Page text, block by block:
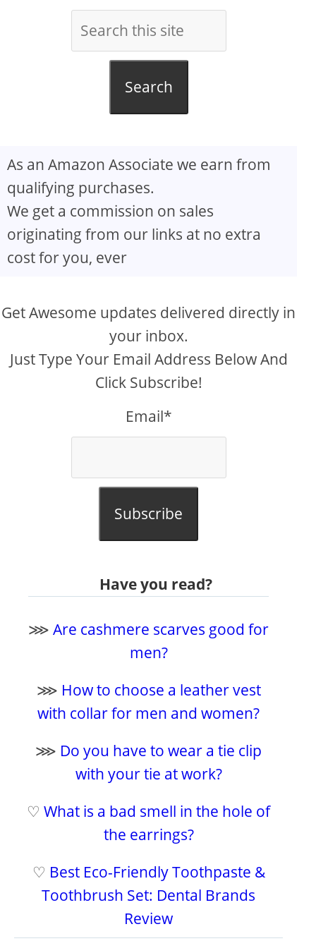
Search
As an Amazon Associate we earn from
qualifying purchases.
We get a commission on sales
originating from our links at no extra
cost for you, ever
Get Awesome updates delivered directly in
your inbox.
Just Type Your Email Address Below And
Click Subscribe!
Email*
Subscribe
Have you read?
⋙Are cashmere scarves good for
men?
⋙ How to choose a leather vest
with collar for men and women?
⋙ Do you have to wear a tie clip
with your tie at work?
♡What is a bad smell in the hole of
the earrings?
♡ Best Eco-Friendly Toothpaste &
Toothbrush Set: Dental Brands
Review